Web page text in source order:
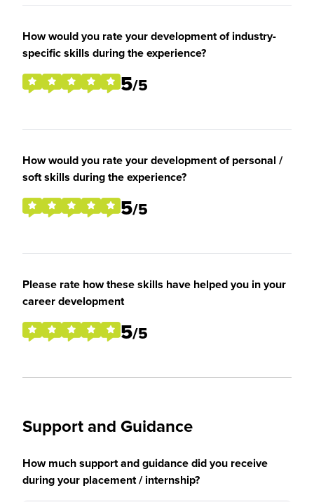
How would you rate your development of industry-
specific skills during the experience?
5/5
How would you rate your development of personal /
soft skills during the experience?
5/5
Please rate how these skills have helped you in your
career development
5/5
Support and Guidance
How much support and guidance did you receive
during your placement / internship?